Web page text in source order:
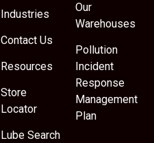
Industries
Contact Us
Resources
Store
Locator
Lube Search
Our
Warehouses
Pollution
Incident
Response
Management
Plan